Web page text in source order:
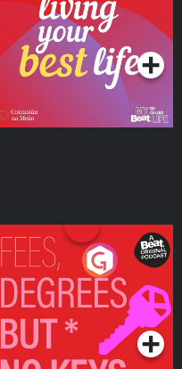
Podcast Series
Fees Degrees but No
Keys
Podcast Series